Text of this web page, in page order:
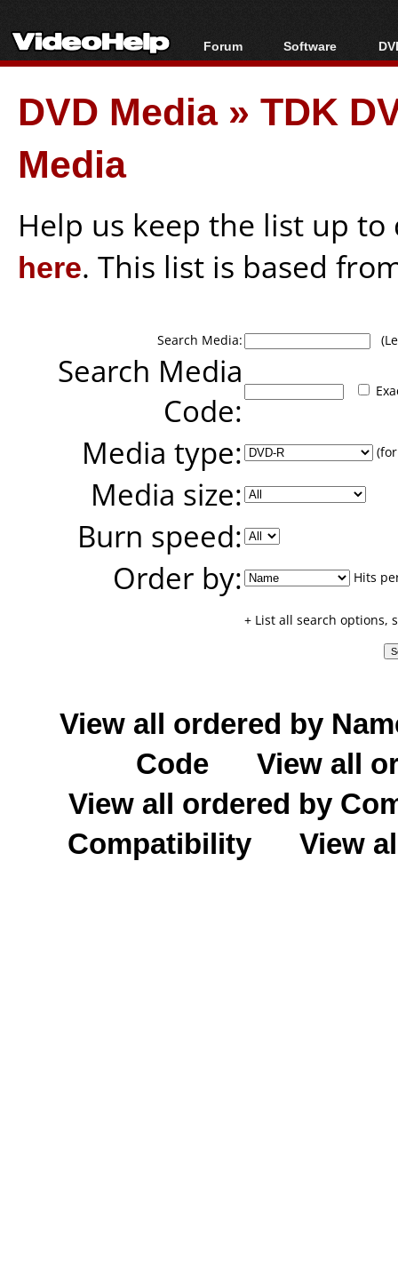
Forum
Forum Index
Today's Posts
New Posts
Software
All software
Popular tools
Portable tools
DVD Media» TDK
Media
Help us keep the list up
here. This list is based
Search Media:
Search Media
Code:
Media type:
Media size:
Burn speed:
Order by:
Hits
+ List all search options,
View all ordered by
Code
View all
View all ordered by
Compatibility
View